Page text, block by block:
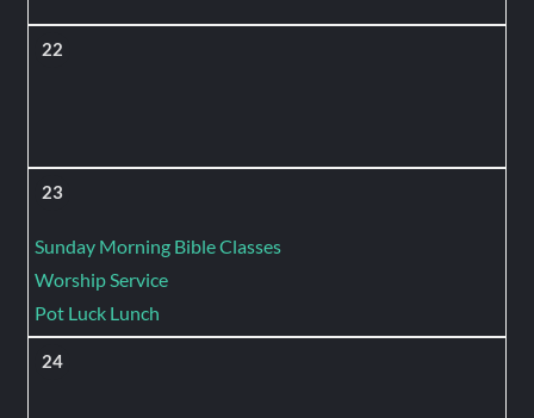
22
23
Sunday Morning Bible Classes
Worship Service
Pot Luck Lunch
24